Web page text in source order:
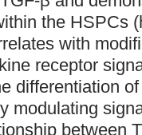
the HSPCs
with
receptor
differentiation
modulating
between